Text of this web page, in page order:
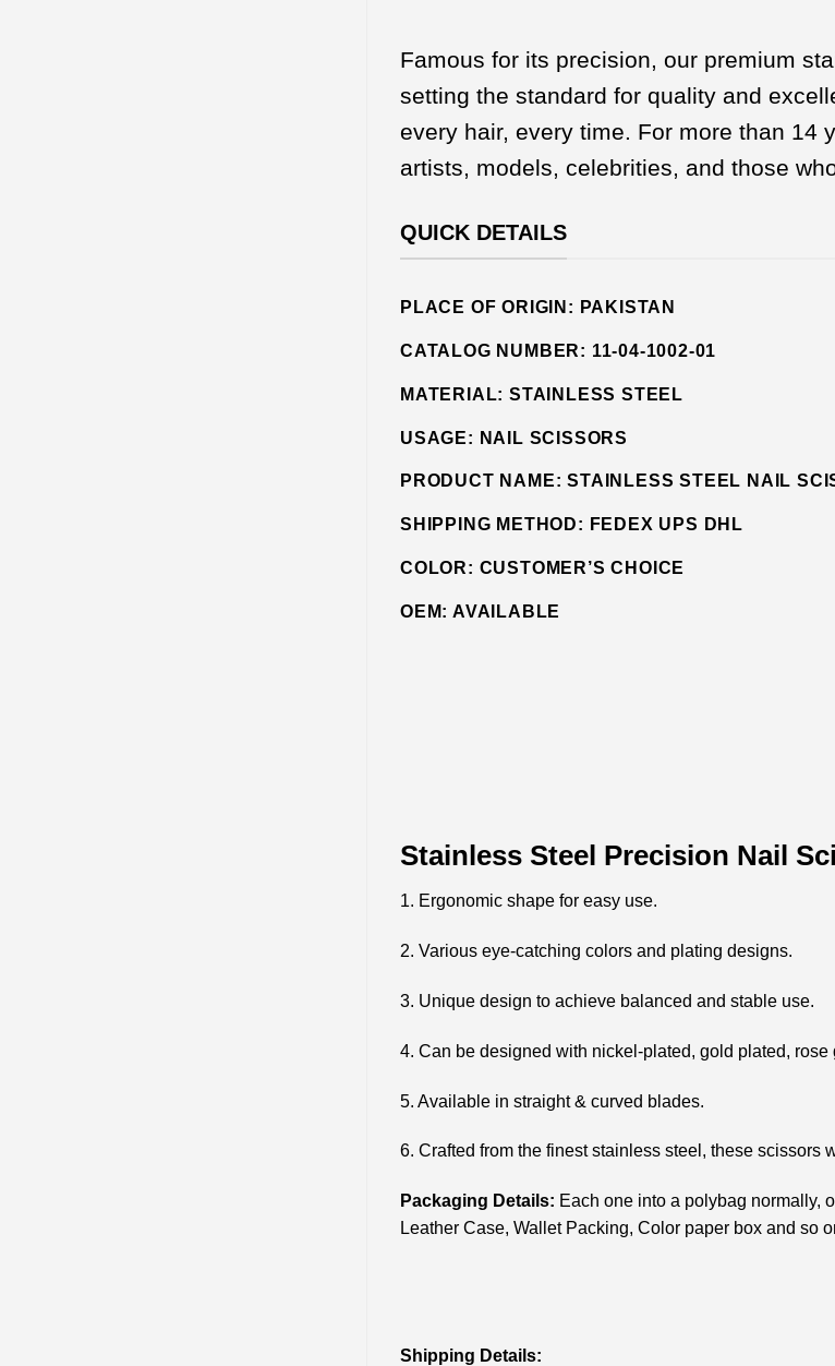
Famous for its precision, our premium
setting the standard for quality and
every hair, every time. For more than 14
artists, models, celebrities, and those
QUICK DETAILS
PLACE OF ORIGIN: PAKISTAN
CATALOG NUMBER: 11-04-1002-01
MATERIAL:STAINLESS STEEL
USAGE: NAIL SCISSORS
PRODUCT NAME:STAINLESS STEEL NAIL
SHIPPING METHOD: FEDEX UPS DHL
COLOR: CUSTOMER’S CHOICE
OEM: AVAILABLE
Stainless Steel Precision Nail
1. Ergonomic shape for easy use.
2. Various eye-catching colors and plating designs.
3. Unique design to achieve balanced and stable use.
4. Can be designed with nickel-plated, gold plated, rose
5. Available in straight & curved blades.
6. Crafted from the finest stainless steel, these scissors
Packaging Details: Each one into a polybag normally,
Leather Case, Wallet Packing, Color paper box and so
Shipping Details: